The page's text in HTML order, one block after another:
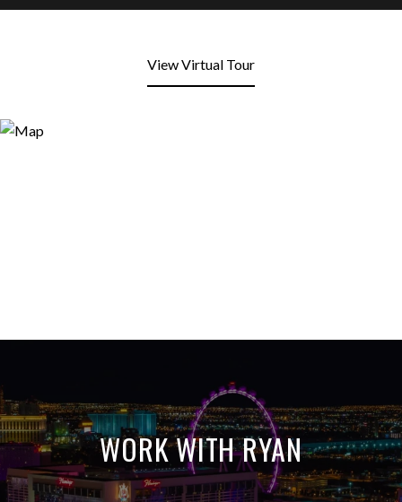
View Virtual Tour
WORK WITH RYAN